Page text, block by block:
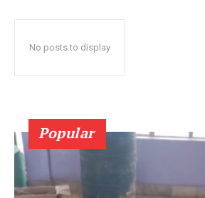
No posts to display
Popular